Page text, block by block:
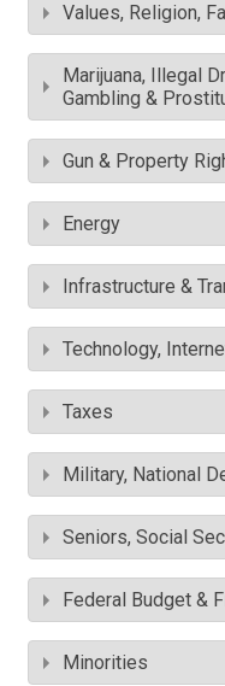
Values, Religion,
Marijuana, Illegal
Gambling &
Gun & Property
Energy
Infrastructure &
Technology,
Taxes
Military, National
Seniors, Social
Federal Budget &
Minorities